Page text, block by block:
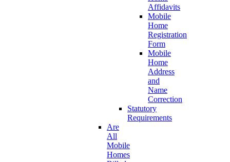
Affidavits
Mobile
Home
Registration
Form
Mobile
Home
Address
and
Name
Correction
Statutory
Requirements
Are
All
Mobile
Homes